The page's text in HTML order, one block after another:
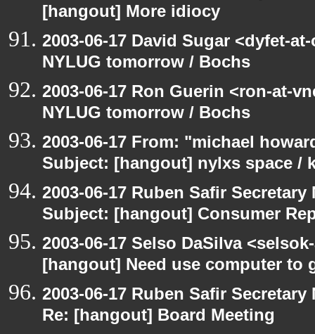
[hangout] More idiocy
2003-06-17 David Sugar <dyfet-
NYLUG tomorrow / Bochs
2003-06-17 Ron Guerin <ron-at-
NYLUG tomorrow / Bochs
2003-06-17 From: "michael
Subject: [hangout] nylxs space /
2003-06-17 Ruben Safir
Subject: [hangout] Consumer
2003-06-17 Selso DaSilva
[hangout] Need use computer to
2003-06-17 Ruben Safir
Re: [hangout] Board Meeting